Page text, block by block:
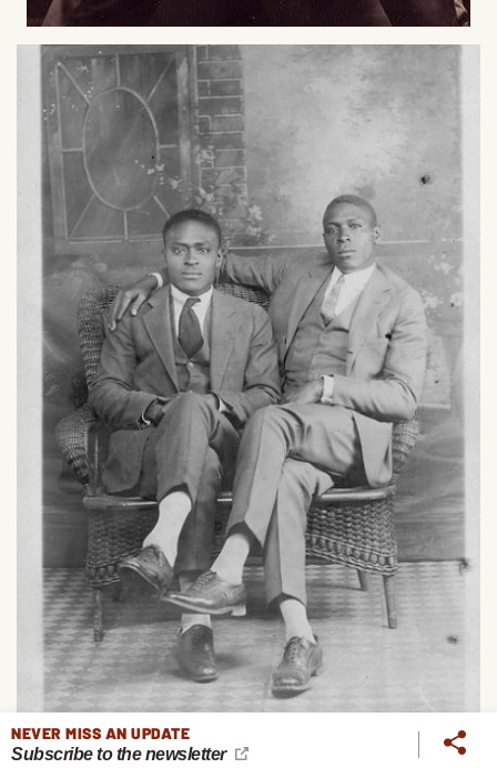
NEVER MISS AN UPDATE
Subscribe to the newsletter